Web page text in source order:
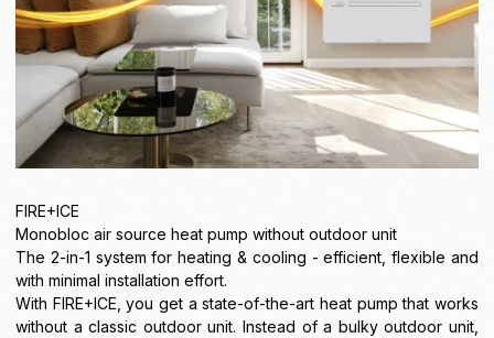
FIRE+ICE
Monobloc air source heat pump without outdoor unit
The 2-in-1 system for heating & cooling - efficient, flexible and
with minimal installation effort.
With FIRE+ICE, you get a state-of-the-art heat pump that works
without a classic outdoor unit. Instead of a bulky outdoor unit,